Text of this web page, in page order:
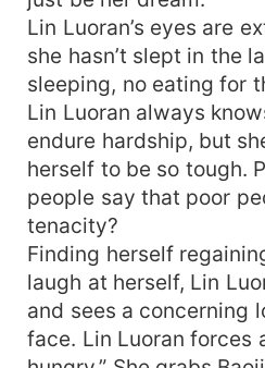
Lin Luoran’s eyes are
she hasn’t slept in the
sleeping, no eating for
Lin Luoran always
endure hardship, but
herself to be so tough.
people say that poor
tenacity?
Finding herself
laugh at herself, Lin
and sees a concerning
face. Lin Luoran forces